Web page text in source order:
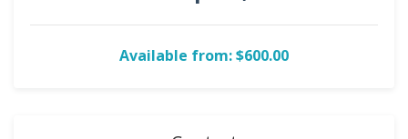
Available from: $600.00